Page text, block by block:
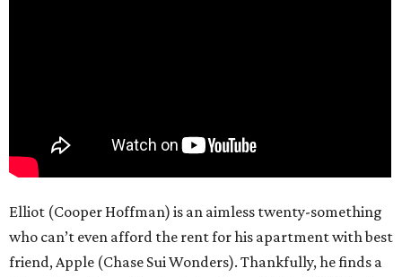
Elliot (Cooper Hoffman) is an aimless twenty-something
who can’t even afford the rent for his apartment with best
friend, Apple (Chase Sui Wonders). Thankfully, he finds a